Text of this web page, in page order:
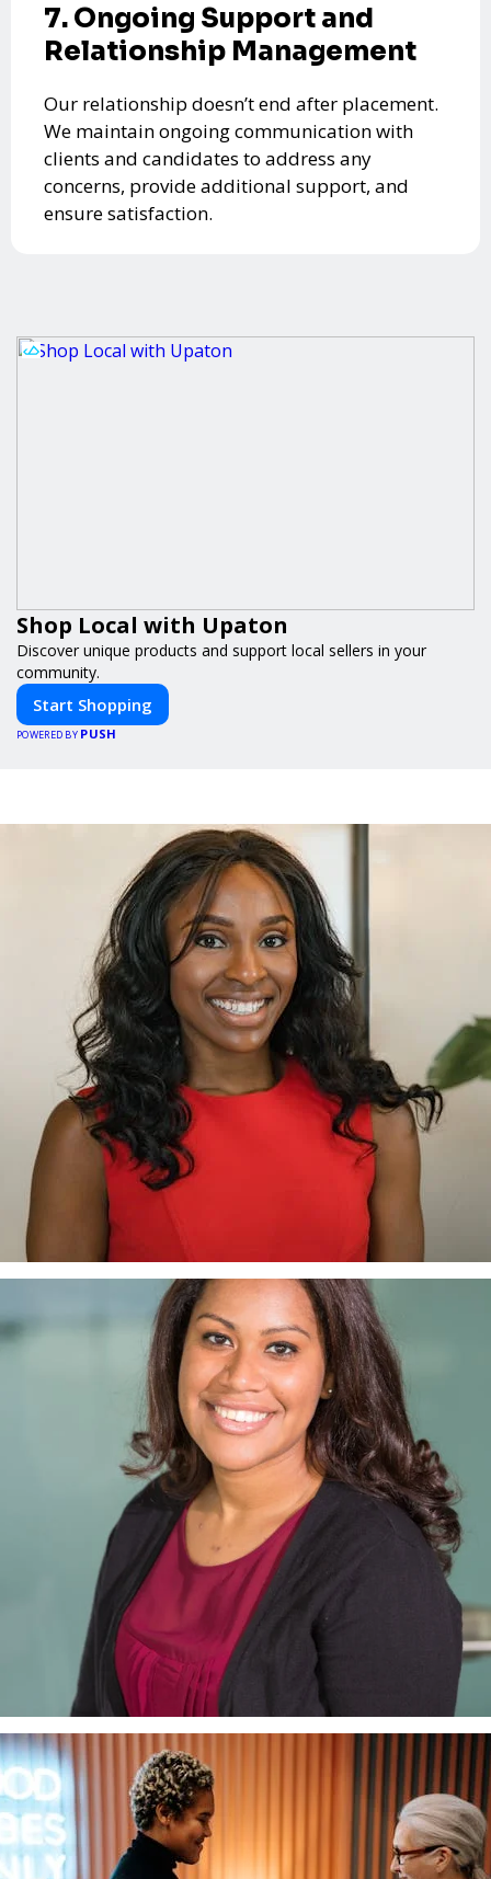
7. Ongoing Support and
Relationship Management
Our relationship doesn’t end after placement.
We maintain ongoing communication with
clients and candidates to address any
concerns, provide additional support, and
ensure satisfaction.
Shop Local with Upaton
Discover unique products and support local sellers in your
community.
Start Shopping
POWERED BY PUSH